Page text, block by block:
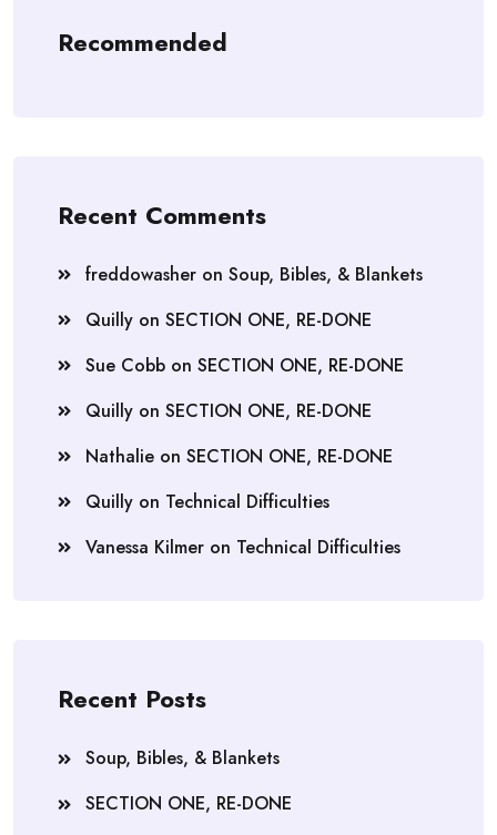
Recommended
Recent Comments
freddowasher on Soup, Bibles, & Blankets
Quilly on SECTION ONE, RE-DONE
Sue Cobb on SECTION ONE, RE-DONE
Quilly on SECTION ONE, RE-DONE
Nathalie on SECTION ONE, RE-DONE
Quilly on Technical Difficulties
Vanessa Kilmer on Technical Difficulties
Recent Posts
Soup, Bibles, & Blankets
SECTION ONE, RE-DONE